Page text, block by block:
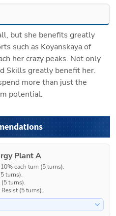
but she benefits greatly
such as Koyanskaya of
her crazy peaks. Not only
Skills greatly benefit her.
more than just the
potential.
Plant A
each turn (5 turns).
turns).
turns).
(5 turns).